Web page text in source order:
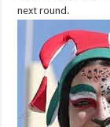
next round.